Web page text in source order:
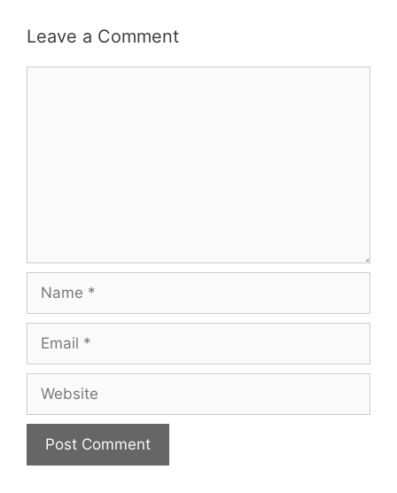
Leave a Comment
Name
Email
Website